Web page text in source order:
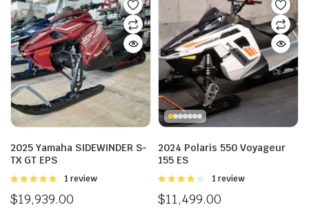
2025 Yamaha SIDEWINDER S-
TX GT EPS
Rated
5
1 review
$19,939.00
2024 Polaris 550 Voyageur
155 ES
Rated
of 5
1 review
$11,499.00